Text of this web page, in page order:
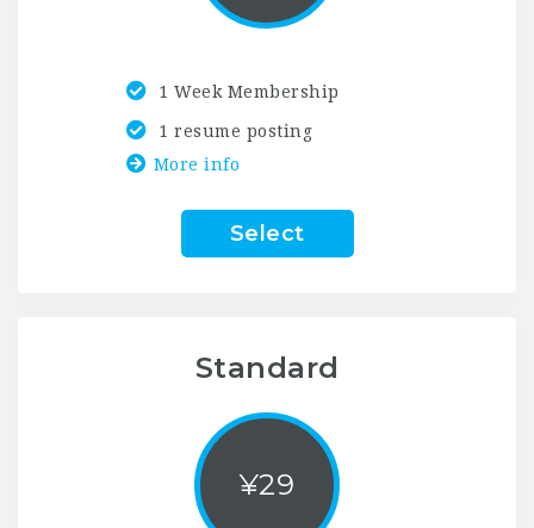
1 Week Membership
1 resume posting
More info
Select
Standard
¥29